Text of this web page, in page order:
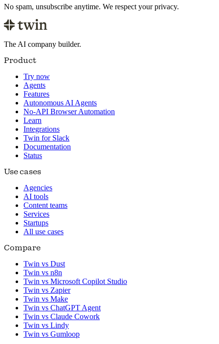
No spam, unsubscribe anytime. We respect your privacy.
The AI company builder.
Product
Try now
Agents
Features
Autonomous AI Agents
No-API Browser Automation
Learn
Integrations
Twin for Slack
Documentation
Status
Use cases
Agencies
AI tools
Content teams
Services
Startups
All use cases
Compare
Twin vs Dust
Twin vs n8n
Twin vs Microsoft Copilot Studio
Twin vs Zapier
Twin vs Make
Twin vs ChatGPT Agent
Twin vs Claude Cowork
Twin vs Lindy
Twin vs Gumloop